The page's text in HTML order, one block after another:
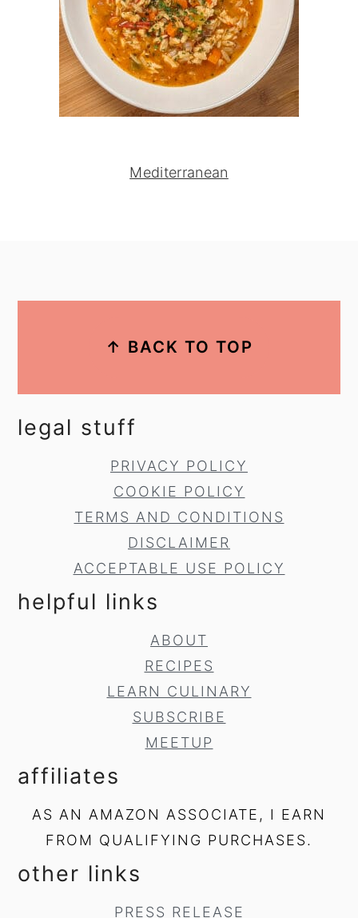
Mediterranean
↑ BACK TO TOP
legal stuff
PRIVACY POLICY
COOKIE POLICY
TERMS AND CONDITIONS
DISCLAIMER
ACCEPTABLE USE POLICY
helpful links
ABOUT
RECIPES
LEARN CULINARY
SUBSCRIBE
MEETUP
affiliates
AS AN AMAZON ASSOCIATE, I EARN
FROM QUALIFYING PURCHASES.
other links
PRESS RELEASE